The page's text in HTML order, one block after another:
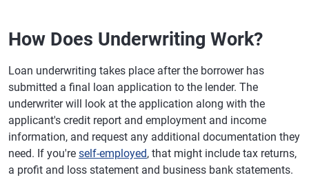
How Does Underwriting Work?
Loan underwriting takes place after the borrower has
submitted a final loan application to the lender. The
underwriter will look at the application along with the
applicant's credit report and employment and income
information, and request any additional documentation they
need. If you're self-employed, that might include tax returns,
a profit and loss statement and business bank statements.